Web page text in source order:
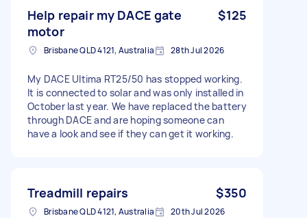
Help repair my DACE gate
motor
$125
Brisbane QLD 4121, Australia 28th Jul 2026
My DACE Ultima RT25/50 has stopped working.
It is connected to solar and was only installed in
October last year. We have replaced the battery
through DACE and are hoping someone can
have a look and see if they can get it working.
Treadmill repairs $350
Brisbane QLD 4121, Australia 20th Jul 2026